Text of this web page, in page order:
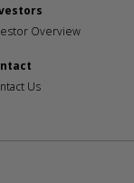
Overview
Us